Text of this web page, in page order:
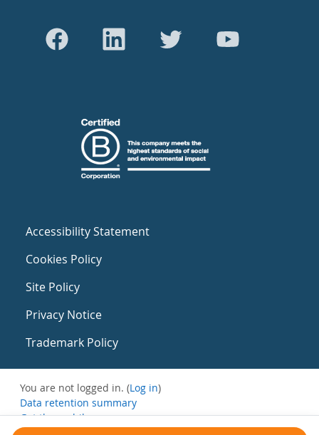
Accessibility Statement
Cookies Policy
Site Policy
Privacy Notice
Trademark Policy
You are not logged in. (Log in)
Data retention summary
Get the mobile app